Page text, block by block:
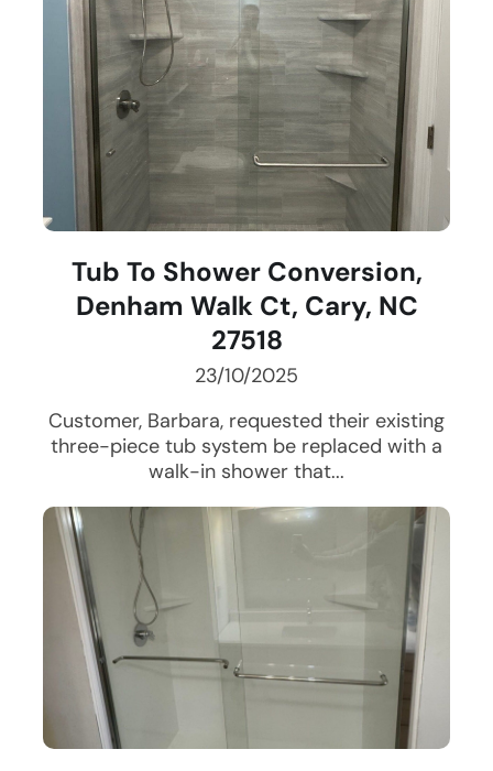
Tub To Shower Conversion,
Denham Walk Ct, Cary, NC
27518
23/10/2025
Customer, Barbara, requested their existing
three-piece tub system be replaced with a
walk-in shower that...